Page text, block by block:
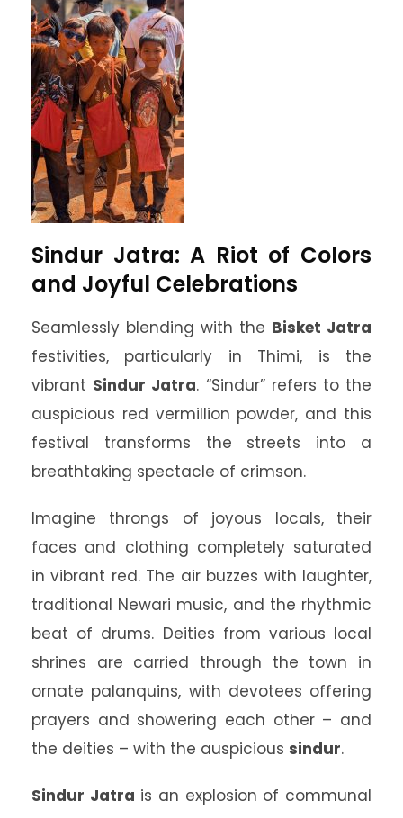
Sindur Jatra: A Riot of Colors
and Joyful Celebrations
Seamlessly blending with the Bisket Jatra
festivities, particularly in Thimi, is the
vibrant Sindur Jatra. “Sindur” refers to the
auspicious red vermillion powder, and this
festival transforms the streets into a
breathtaking spectacle of crimson.
Imagine throngs of joyous locals, their
faces and clothing completely saturated
in vibrant red. The air buzzes with laughter,
traditional Newari music, and the rhythmic
beat of drums. Deities from various local
shrines are carried through the town in
ornate palanquins, with devotees offering
prayers and showering each other – and
the deities – with the auspicious sindur.
Sindur Jatra is an explosion of communal